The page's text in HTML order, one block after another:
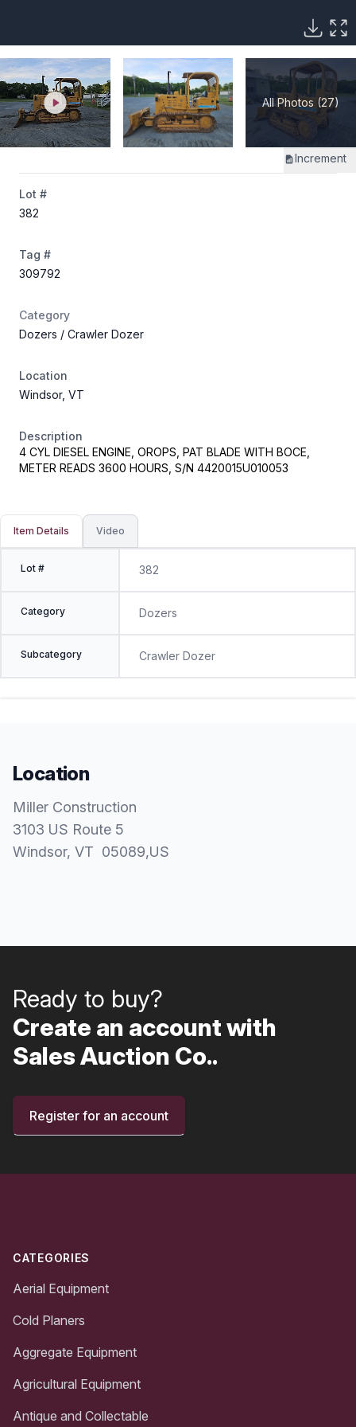
All Photos (27)
Increment
Lot #
382
Tag #
309792
Category
Dozers / Crawler Dozer
Location
Windsor, VT
Description
4 CYL DIESEL ENGINE, OROPS, PAT BLADE WITH BOCE,
METER READS 3600 HOURS, S/N 4420015U010053
Item Details Video
Lot # 382
Category Dozers
Subcategory Crawler Dozer
Location
Miller Construction
3103 US Route 5
Windsor, VT 05089,US
Ready to buy?
Create an account with
Sales Auction Co..
Register for an account
CATEGORIES
Aerial Equipment
Cold Planers
Aggregate Equipment
Agricultural Equipment
Antique and Collectable